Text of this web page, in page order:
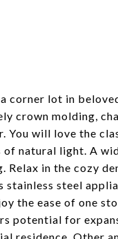
corner lot in
crown molding,
You will love the
natural light. A
in the cozy
steel
the ease of one
potential for